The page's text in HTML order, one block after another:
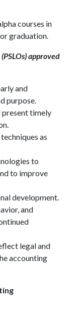
courses in
graduation.
approved
and
purpose.
present timely
as
to
to improve
development.
and
legal and
accounting